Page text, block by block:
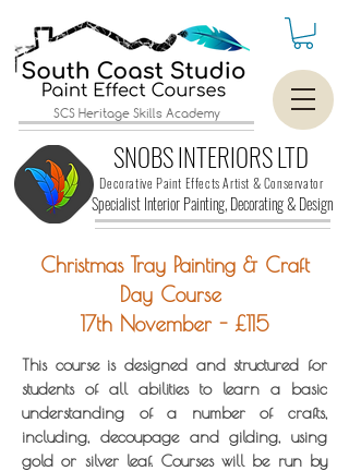
SCS Heritage Skills Academy
SNOBS INTERIORS LTD
Specialist Interior Painting, Decorating &Design
Decorative Paint Effects Artist & Conservator
Christmas Tray Painting & Craft
Day Course
17th November - £115
This course is designed and structured for
students of all abilities to learn a basic
understanding of a number of crafts,
including, decoupage and gilding, using
gold or silver leaf. Courses will be run by